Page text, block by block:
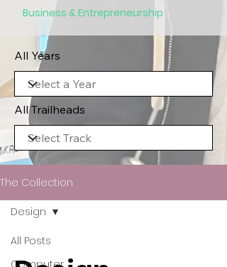
Business & Entrepreneurship
All Years
All Trailheads
The Collection
All Posts
Computer
Design